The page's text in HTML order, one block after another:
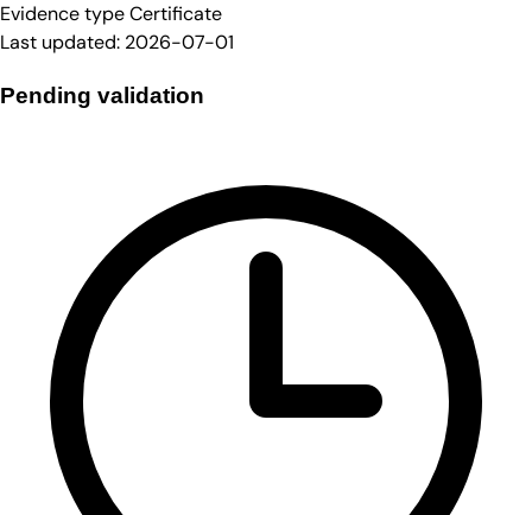
Evidence typeCertificate
Last updated: 2026-07-01
Pending validation